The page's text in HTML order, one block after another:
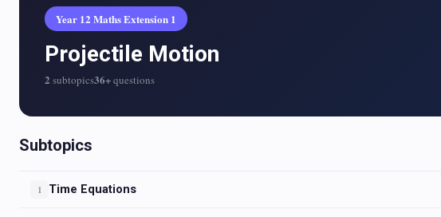
Year 12 Maths Extension 1
Projectile Motion
2 subtopics36+questions
Subtopics
1 Time Equations